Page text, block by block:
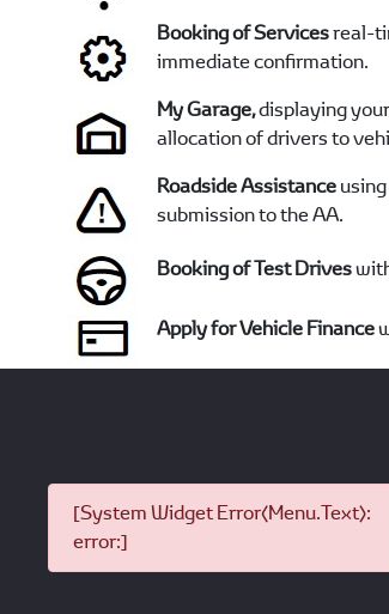
Booking of Servicesreal-
immediate confirmation.
My Garage,displaying
allocation of drivers to
Roadside Assistance
submission to the AA.
Booking of Test Drives
Apply for Vehicle Finance
[System Widget Error(Menu.Text):
error:]